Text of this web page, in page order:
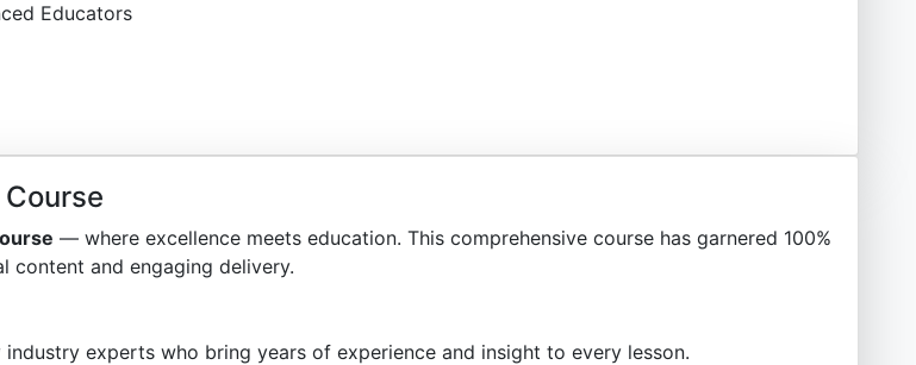
Educators
— where excellence meets education. This comprehensive course has garnered 100%
content and engaging delivery.
experts who bring years of experience and insight to every lesson.